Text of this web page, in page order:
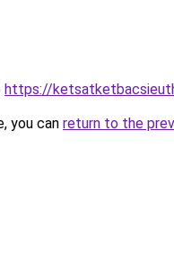
https://
you can return to the